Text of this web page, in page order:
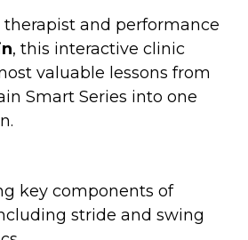
therapist and performance
, this interactive clinic
valuable lessons from
Smart Series into one
key components of
stride and swing